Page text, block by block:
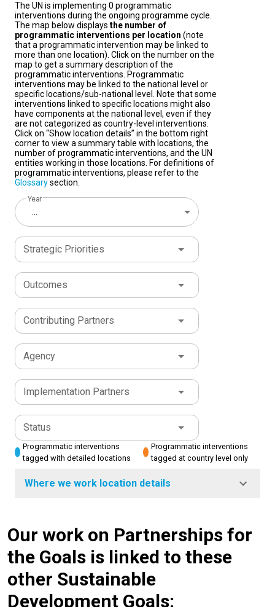
The UN is implementing 0 programmatic
interventions during the ongoing programme cycle.
The map below displays the number of
programmatic interventions per location (note
that a programmatic intervention may be linked to
more than one location). Click on the number on the
map to get a summary description of the
programmatic interventions. Programmatic
interventions may be linked to the national level or
specific locations/sub-national level. Note that some
interventions linked to specific locations might also
have components at the national level, even if they
are not categorized as country-level interventions.
Click on “Show location details” in the bottom right
corner to view a summary table with locations, the
number of programmatic interventions, and the UN
entities working in those locations. For definitions of
programmatic interventions, please refer to the
Glossarysection.
Year
...
Strategic Priorities
Outcomes
Contributing Partners
Agency
Implementation Partners
Status
Programmatic interventions
tagged with detailed locations
Programmatic interventions
tagged at country level only
Where we work location details
Our work on Partnerships for
the Goals is linked to these
other Sustainable
Development Goals: